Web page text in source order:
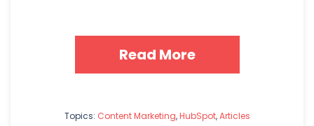
Read More
Topics: Content Marketing,HubSpot,Articles